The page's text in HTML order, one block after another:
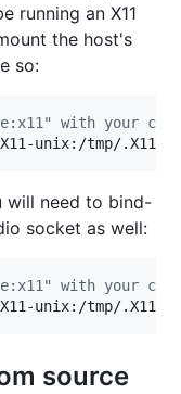
running an X11
the host's
so:
with your
unix:/tmp/.X11-
will need to bind-
socket as well:
with your
unix:/tmp/.X11-
source